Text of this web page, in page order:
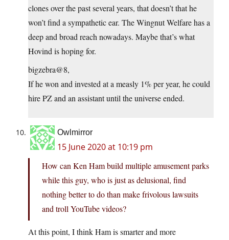
clones over the past several years, that doesn’t that he
won’t find a sympathetic ear. The Wingnut Welfare has a
deep and broad reach nowadays. Maybe that’s what
Hovind is hoping for.
bigzebra@8,
If he won and invested at a measly 1% per year, he could
hire PZ and an assistant until the universe ended.
Owlmirror
15 June 2020 at 10:19 pm
How can Ken Ham build multiple amusement parks
while this guy, who is just as delusional, find
nothing better to do than make frivolous lawsuits
and troll YouTube videos?
At this point, I think Ham is smarter and more